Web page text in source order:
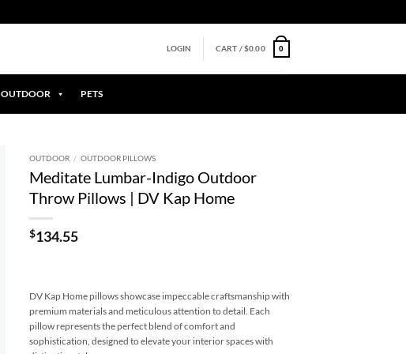
LOGIN CART /$0.00 0
OUTDOOR PETS
OUTDOOR / OUTDOOR PILLOWS
Meditate Lumbar-Indigo Outdoor
Throw Pillows | DV Kap Home
$134.55
DV Kap Home pillows showcase impeccable craftsmanship with
premium materials and meticulous attention to detail. Each
pillow represents the perfect blend of comfort and
sophistication, designed to elevate your interior spaces with